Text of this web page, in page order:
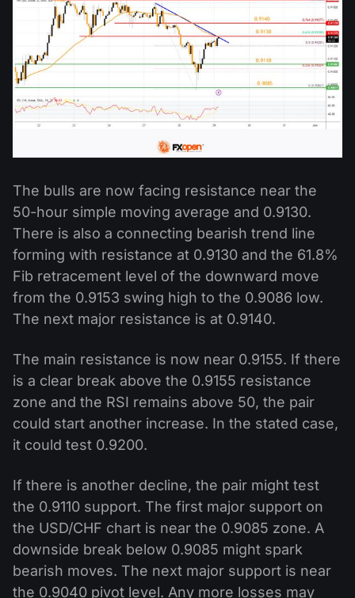
The bulls are now facing resistance near the
50-hour simple moving average and 0.9130.
There is also a connecting bearish trend line
forming with resistance at 0.9130 and the 61.8%
Fib retracement level of the downward move
from the 0.9153 swing high to the 0.9086 low.
The next major resistance is at 0.9140.
The main resistance is now near 0.9155. If there
is a clear break above the 0.9155 resistance
zone and the RSI remains above 50, the pair
could start another increase. In the stated case,
it could test 0.9200.
If there is another decline, the pair might test
the 0.9110 support. The first major support on
the USD/CHF chart is near the 0.9085 zone. A
downside break below 0.9085 might spark
bearish moves. The next major support is near
the 0.9040 pivot level. Any more losses may